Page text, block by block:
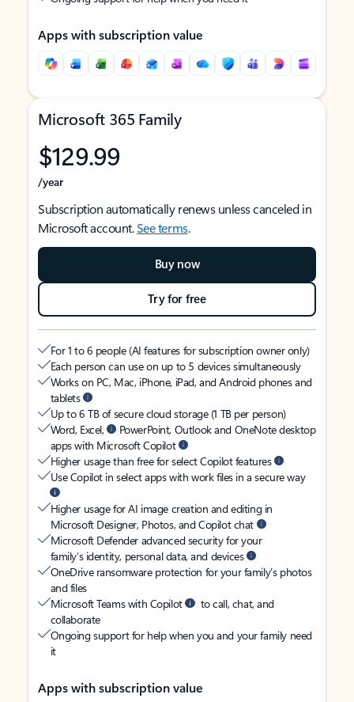
Apps with subscription value
Microsoft 365 Family
$129.99
/year
Subscription automatically renews unless canceled in
Microsoft account.See terms.
Buy now
Try for free
For 1 to 6 people (AI features for subscription owner only)
Each person can use on up to 5 devices simultaneously
Works on PC, Mac, iPhone, iPad, and Android phones and
tablets
Up to 6 TB of secure cloud storage (1 TB per person)
Word, Excel,
PowerPoint, Outlook and OneNote desktop
apps with Microsoft Copilot
Higher usage than free for select Copilot features
Use Copilot in select apps with work files in a secure way
Higher usage for AI image creation and editing in
Microsoft Designer, Photos, and Copilot chat
Microsoft Defender advanced security for your
family’s identity, personal data, and devices
OneDrive ransomware protection for your family’s photos
and files
Microsoft Teams with Copilot
to call, chat, and
collaborate
Ongoing support for help when you and your family need
it
Apps with subscription value